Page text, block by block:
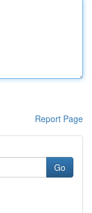
Report Page
Go